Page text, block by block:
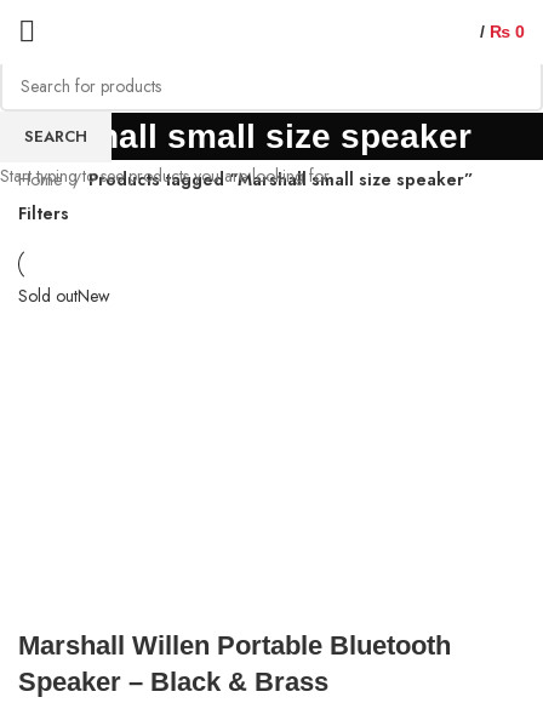
/ ₨ 0
Marshall small size speaker
Home
Products tagged “Marshall small size speaker”
Filters
Sold outNew
Marshall Willen Portable Bluetooth
Speaker – Black & Brass
SEARCH
Start typing to see products you are looking for.